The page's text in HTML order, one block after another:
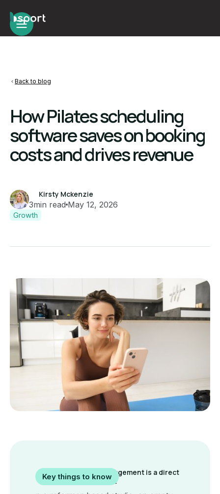
Back to blog
How Pilates scheduling
software saves on booking
costs and drives revenue
Kirsty Mckenzie
3min read May 12, 2026
Growth
Manual booking management is a direct
drain on studio profit
Key things to know